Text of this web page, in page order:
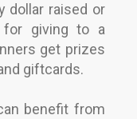
dollar raised or
for giving to a
get prizes
giftcards.
benefit from